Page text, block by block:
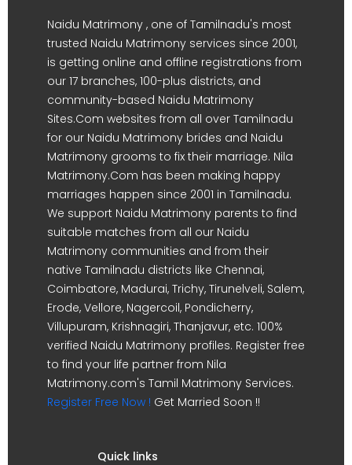
Naidu Matrimony , one of Tamilnadu's most
trusted Naidu Matrimony services since 2001,
is getting online and offline registrations from
our 17 branches, 100-plus districts, and
community-based Naidu Matrimony
Sites.Com websites from all over Tamilnadu
for our Naidu Matrimony brides and Naidu
Matrimony grooms to fix their marriage. Nila
Matrimony.Com has been making happy
marriages happen since 2001 in Tamilnadu.
We support Naidu Matrimony parents to find
suitable matches from all our Naidu
Matrimony communities and from their
native Tamilnadu districts like Chennai,
Coimbatore, Madurai, Trichy, Tirunelveli, Salem,
Erode, Vellore, Nagercoil, Pondicherry,
Villupuram, Krishnagiri, Thanjavur, etc. 100%
verified Naidu Matrimony profiles. Register free
to find your life partner from Nila
Matrimony.com's Tamil Matrimony Services.
Register Free Now ! Get Married Soon !!
Quick links